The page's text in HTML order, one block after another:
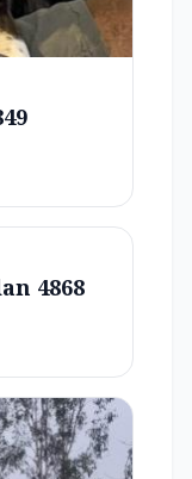
4868